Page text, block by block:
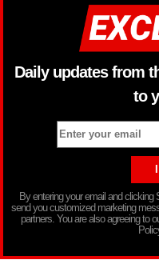
Daily updates from
to
By entering your email and clicking
send you customized marketing
partners. You are also agreeing to